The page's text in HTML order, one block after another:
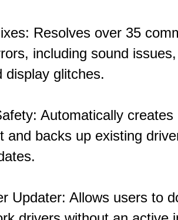
Resolves over 35
including sound
display glitches.
Automatically
and backs up existing
Updater: Allows users to